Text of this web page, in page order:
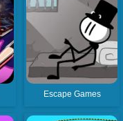
Escape Games